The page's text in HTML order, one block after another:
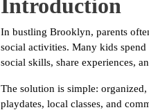
Introduction
In bustling Brooklyn, parents
social activities. Many kids
social skills, share experiences,
The solution is simple:
playdates, local classes, and